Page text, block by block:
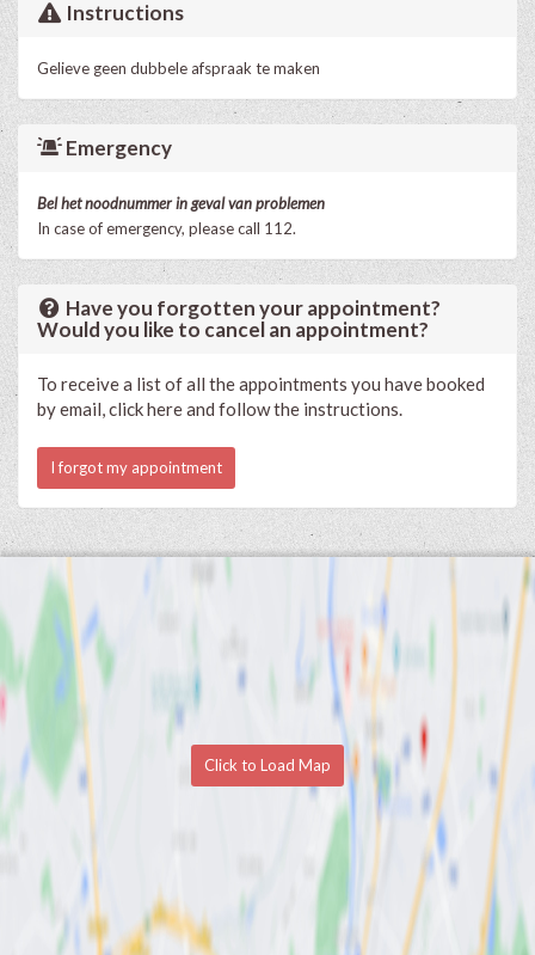
Instructions
Gelieve geen dubbele afspraak te maken
Emergency
Bel het noodnummer in geval van problemen
In case of emergency, please call 112.
Have you forgotten your appointment?
Would you like to cancel an appointment?
To receive a list of all the appointments you have booked
by email, click here and follow the instructions.
I forgot my appointment
Click to Load Map